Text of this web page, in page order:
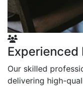
Experienced
Our skilled
delivering high-